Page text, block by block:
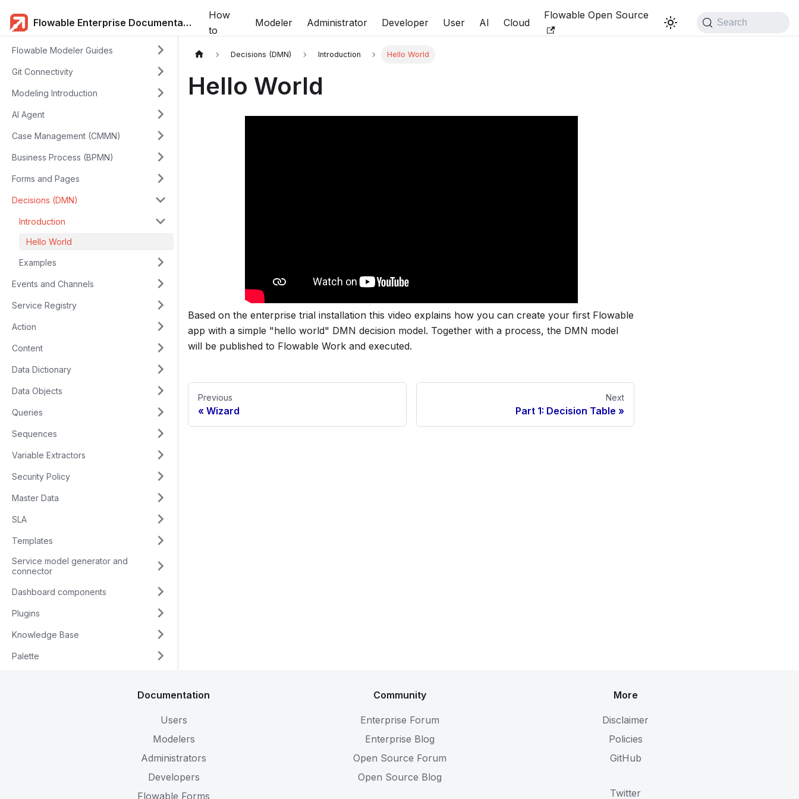
Flowable Enterprise Documentation
How
to
Modeler Administrator Developer User AI Cloud
Flowable Open Source
Search
Flowable Modeler Guides
Git Connectivity
Modeling Introduction
AI Agent
Case Management (CMMN)
Business Process (BPMN)
Forms and Pages
Decisions (DMN)
Introduction
Hello World
Examples
Events and Channels
Service Registry
Action
Content
Data Dictionary
Data Objects
Queries
Sequences
Variable Extractors
Security Policy
Master Data
SLA
Templates
Service model generator and
connector
Dashboard components
Plugins
Knowledge Base
Palette
Decisions (DMN) Introduction Hello World
Hello World
Based on the enterprise trial installation this video explains how you can create your first Flowable
app with a simple "hello world" DMN decision model. Together with a process, the DMN model
will be published to Flowable Work and executed.
Previous
Wizard
Next
Part 1: Decision Table
Documentation
Users
Modelers
Administrators
Developers
Flowable Forms
Community
Enterprise Forum
Enterprise Blog
Open Source Forum
Open Source Blog
More
Disclaimer
Policies
GitHub
Twitter